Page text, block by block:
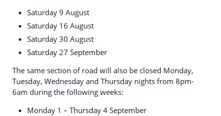
Saturday 9 August
Saturday 16 August
Saturday 30 August
Saturday 27 September
The same section of road will also be closed Monday,
Tuesday, Wednesday and Thursday nights from 8pm-
6am during the following weeks:
Monday 1 – Thursday 4 September